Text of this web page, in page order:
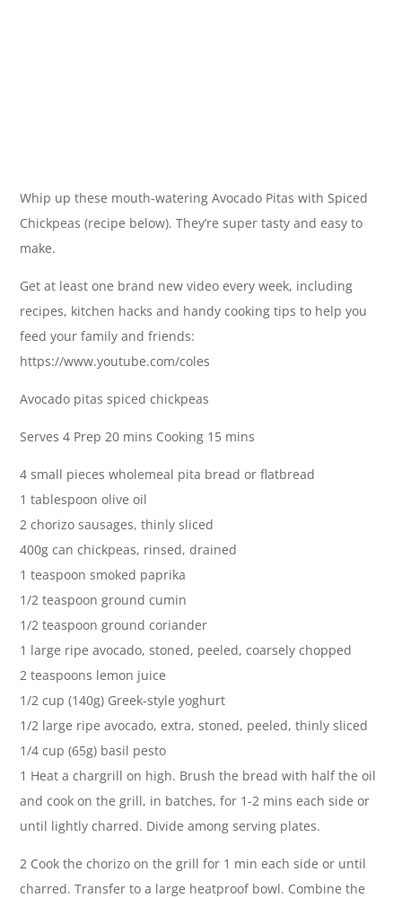
Whip up these mouth-watering Avocado Pitas with Spiced
Chickpeas (recipe below). They’re super tasty and easy to
make.
Get at least one brand new video every week, including
recipes, kitchen hacks and handy cooking tips to help you
feed your family and friends:
https://www.youtube.com/coles
Avocado pitas spiced chickpeas
Serves 4 Prep 20 mins Cooking 15 mins
4 small pieces wholemeal pita bread or flatbread
1 tablespoon olive oil
2 chorizo sausages, thinly sliced
400g can chickpeas, rinsed, drained
1 teaspoon smoked paprika
1/2 teaspoon ground cumin
1/2 teaspoon ground coriander
1 large ripe avocado, stoned, peeled, coarsely chopped
2 teaspoons lemon juice
1/2 cup (140g) Greek-style yoghurt
1/2 large ripe avocado, extra, stoned, peeled, thinly sliced
1/4 cup (65g) basil pesto
1 Heat a chargrill on high. Brush the bread with half the oil
and cook on the grill, in batches, for 1-2 mins each side or
until lightly charred. Divide among serving plates.
2 Cook the chorizo on the grill for 1 min each side or until
charred. Transfer to a large heatproof bowl. Combine the